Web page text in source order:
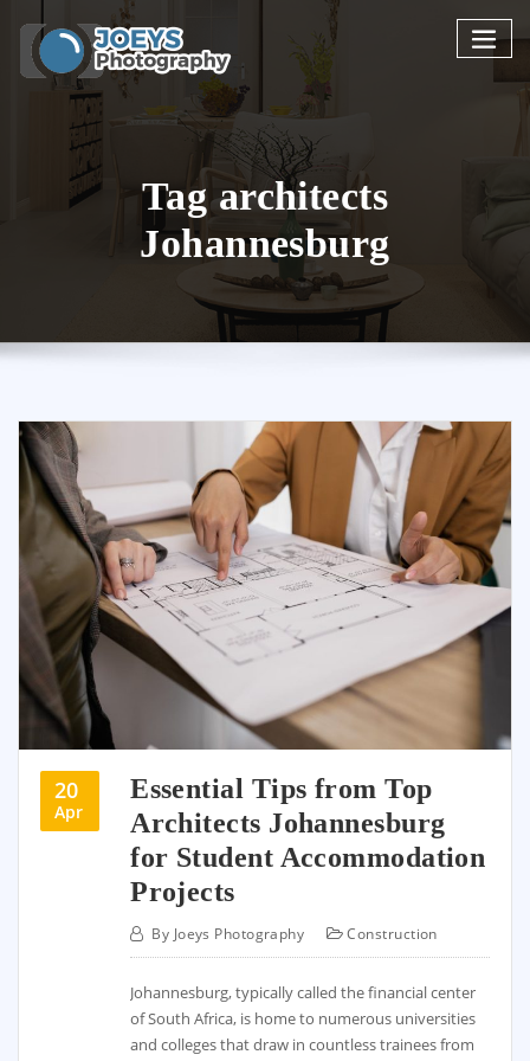
content
Tag architects
Johannesburg
20
Apr
Essential Tips from Top
Architects Johannesburg
for Student Accommodation
Projects
By Joeys Photography Construction
Johannesburg, typically called the financial center
of South Africa, is home to numerous universities
and colleges that draw in countless trainees from